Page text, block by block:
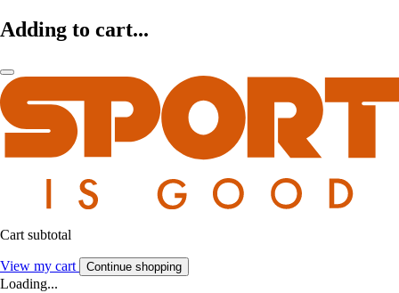
Adding to cart...
Cart subtotal
View my cart Continue shopping
Loading...